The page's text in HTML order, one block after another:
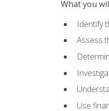
What you
Identify
Assess
Use